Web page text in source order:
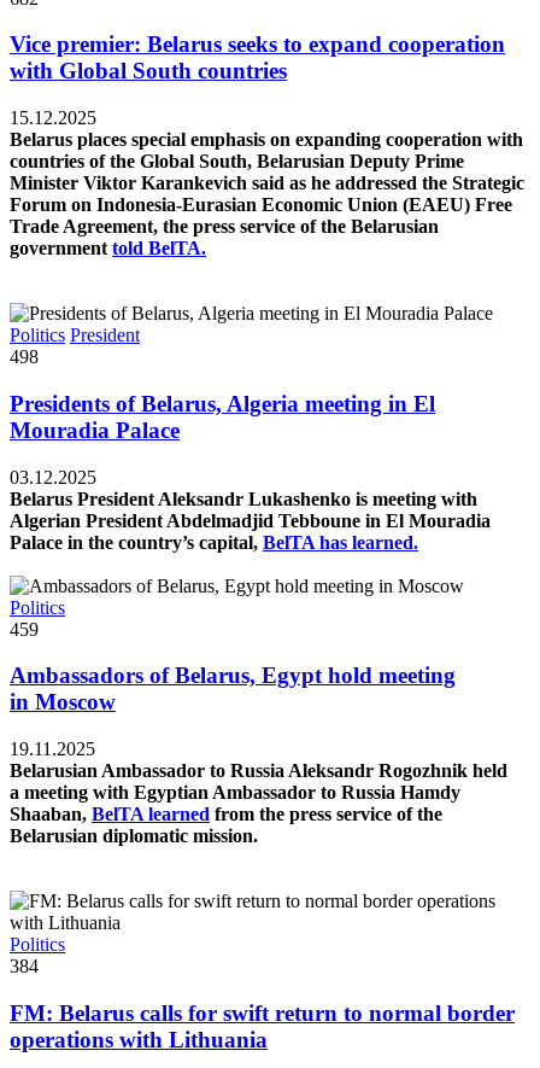
Vice premier: Belarus seeks to expand cooperation
with Global South countries
15.12.2025
Belarus places special emphasis on expanding cooperation with
countries of the Global South, Belarusian Deputy Prime
Minister Viktor Karankevich said as he addressed the Strategic
Forum on Indonesia-Eurasian Economic Union (EAEU) Free
Trade Agreement, the press service of the Belarusian
government told BelTA.
Politics President
498
Presidents of Belarus, Algeria meeting in El
Mouradia Palace
03.12.2025
Belarus President Aleksandr Lukashenko is meeting with
Algerian President Abdelmadjid Tebboune in El Mouradia
Palace in the country’s capital, BelTA has learned.
Politics
459
Ambassadors of Belarus, Egypt hold meeting
in Moscow
19.11.2025
Belarusian Ambassador to Russia Aleksandr Rogozhnik held
a meeting with Egyptian Ambassador to Russia Hamdy
Shaaban, BelTA learned from the press service of the
Belarusian diplomatic mission.
Politics
384
FM: Belarus calls for swift return to normal border
operations with Lithuania